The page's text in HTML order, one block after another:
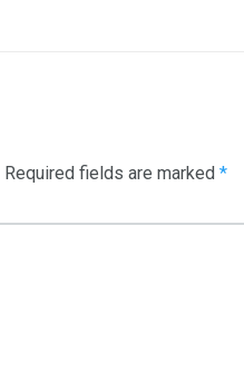
Required fields are marked *